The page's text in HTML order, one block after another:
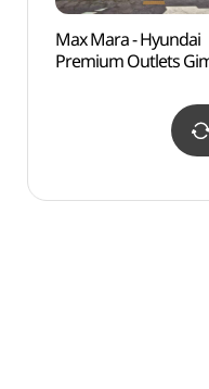
Max Mara - Hyundai
Premium Outlets
현대프리미엄아울렛